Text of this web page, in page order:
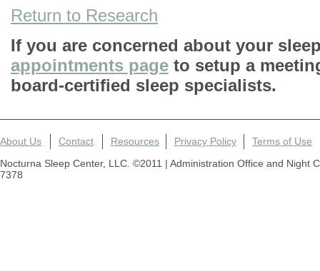
Return to Research
If you are concerned about your
appointments page to setup a
board-certified sleep specialists.
About Us Contact Resources Privacy Policy
Terms of Use
Nocturna Sleep Center, LLC. ©2011 | Administration Office and Night
7378